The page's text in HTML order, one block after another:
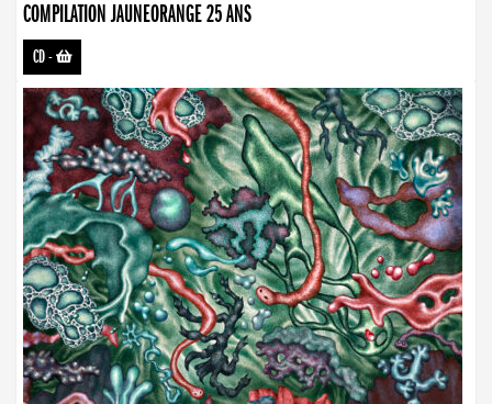
COMPILATION JAUNEORANGE 25 ANS
CD-